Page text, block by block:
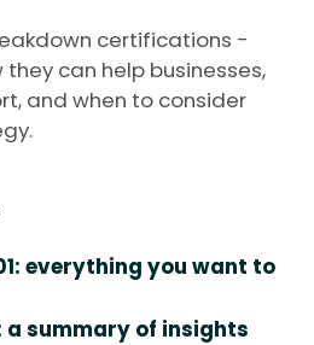
certifications -
can help businesses,
and when to consider
everything you want to
a summary of insights